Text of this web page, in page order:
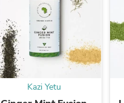
Kazi Yetu